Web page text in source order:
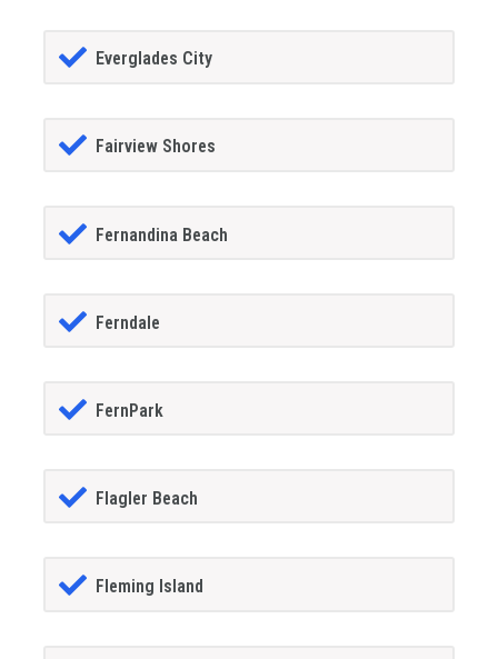
Everglades City
Fairview Shores
Fernandina Beach
Ferndale
FernPark
Flagler Beach
Fleming Island